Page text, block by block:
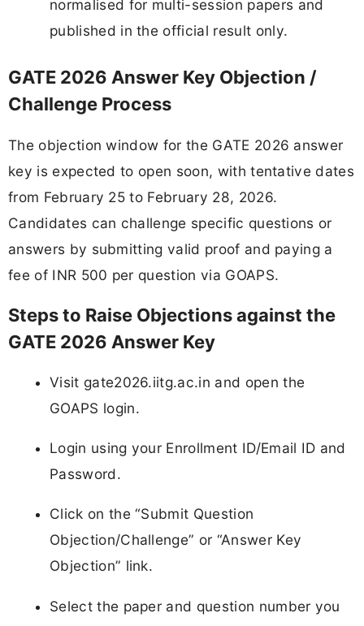
normalised for multi-session papers and
published in the official result only.
GATE 2026 Answer Key Objection /
Challenge Process
The objection window for the GATE 2026 answer
key is expected to open soon, with tentative dates
from February 25 to February 28, 2026.
Candidates can challenge specific questions or
answers by submitting valid proof and paying a
fee of INR 500 per question via GOAPS.
Steps to Raise Objections against the
GATE 2026 Answer Key
Visit gate2026.iitg.ac.in and open the
GOAPS login.
Login using your Enrollment ID/Email ID and
Password.
Click on the “Submit Question
Objection/Challenge” or “Answer Key
Objection” link.
Select the paper and question number you